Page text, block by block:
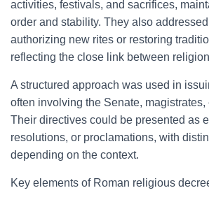
activities, festivals, and sacrifices,
order and stability. They also
authorizing new rites or restoring
reflecting the close link between
A structured approach was used in
often involving the Senate, magistrates,
Their directives could be presented as
resolutions, or proclamations, with
depending on the context.
Key elements of Roman religious